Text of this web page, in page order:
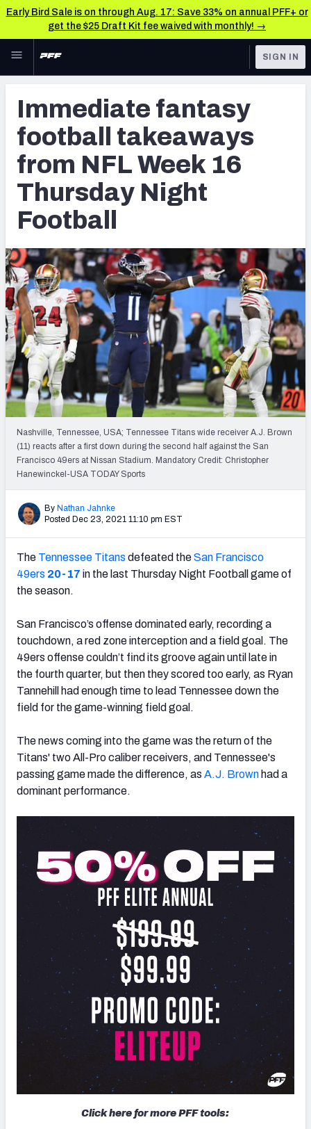
Early Bird Sale is on through Aug. 17: Save 33% on annual PFF+ or
get the $25 Draft Kit fee waived with monthly! →
Skip to main content
NFL
FANTASY
BETTING
DFS
NFL DRAFT
COLLEGE
OTHER PRO
LEAGUES
Rankings
Matchups
SOS Metric
Stats
Weekly Finishes
My Team Dashboard
Player Grades
DRAFT TOOLS
Fantasy Draft Kit
Mock Draft Simulator
SIGN IN
Immediate fantasy
football takeaways
from NFL Week 16
Thursday Night
Football
Nashville, Tennessee, USA; Tennessee Titans wide receiver A.J. Brown
(11) reacts after a first down during the second half against the San
Francisco 49ers at Nissan Stadium. Mandatory Credit: Christopher
Hanewinckel-USA TODAY Sports
By Nathan Jahnke
Posted Dec 23, 2021 11:10 pm EST
The Tennessee Titans defeated theSan Francisco
49ers 20-17 in the last Thursday Night Football game of
the season.
San Francisco’s offense dominated early, recording a
touchdown, a red zone interception and a field goal. The
49ers offense couldn’t find its groove again until late in
the fourth quarter, but then they scored too early, as Ryan
Tannehill had enough time to lead Tennessee down the
field for the game-winning field goal.
The news coming into the game was the return of the
Titans' two All-Pro caliber receivers, and Tennessee's
passing game made the difference, as A.J. Brown had a
dominant performance.
Click here for more PFF tools: